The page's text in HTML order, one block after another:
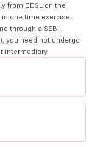
from CDSL on the
one time exercise
through a SEBI
you need not undergo
intermediary.